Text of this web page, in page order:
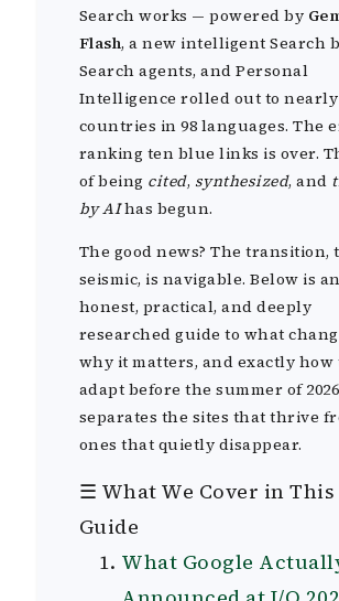
Search works — powered by
Flash, a new intelligent Search
Search agents, and Personal
Intelligence rolled out to nearly
countries in 98 languages. The
ranking ten blue links is over.
of being cited, synthesized, and
by AIhas begun.
The good news? The transition,
seismic, is navigable. Below is an
honest, practical, and deeply
researched guide to what
why it matters, and exactly how
adapt before the summer of 2026
separates the sites that thrive
ones that quietly disappear.
☰ What We Cover in This
Guide
What Google